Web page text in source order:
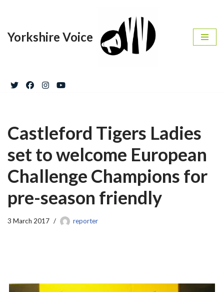
to
Yorkshire Voice
Castleford Tigers Ladies
set to welcome European
Challenge Champions for
pre-season friendly
3 March 2017 reporter